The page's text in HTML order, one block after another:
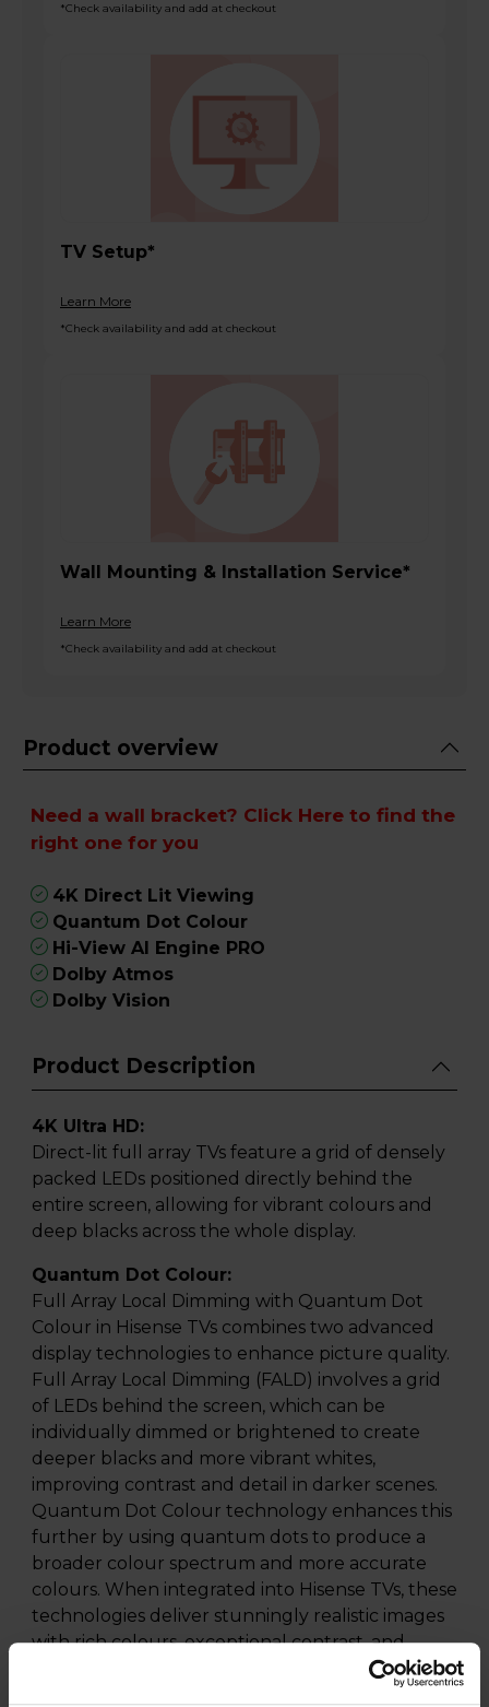
*Check availability and add at checkout
TV Setup*
Learn More
*Check availability and add at checkout
Wall Mounting & Installation Service*
Learn More
*Check availability and add at checkout
Product overview
Need a wall bracket? Click Here to find the
right one for you
4K Direct Lit Viewing
Quantum Dot Colour
Hi-View AI Engine PRO
Dolby Atmos
Dolby Vision
Product Description
4K Ultra HD:
Direct-lit full array TVs feature a grid of densely
packed LEDs positioned directly behind the
entire screen, allowing for vibrant colours and
deep blacks across the whole display.
Quantum Dot Colour:
Full Array Local Dimming with Quantum Dot
Colour in Hisense TVs combines two advanced
display technologies to enhance picture quality.
Full Array Local Dimming (FALD) involves a grid
of LEDs behind the screen, which can be
individually dimmed or brightened to create
deeper blacks and more vibrant whites,
improving contrast and detail in darker scenes.
Quantum Dot Colour technology enhances this
further by using quantum dots to produce a
broader colour spectrum and more accurate
colours. When integrated into Hisense TVs, these
technologies deliver stunningly realistic images
with rich colours, exceptional contrast, and
improved brightness, making for an immersive